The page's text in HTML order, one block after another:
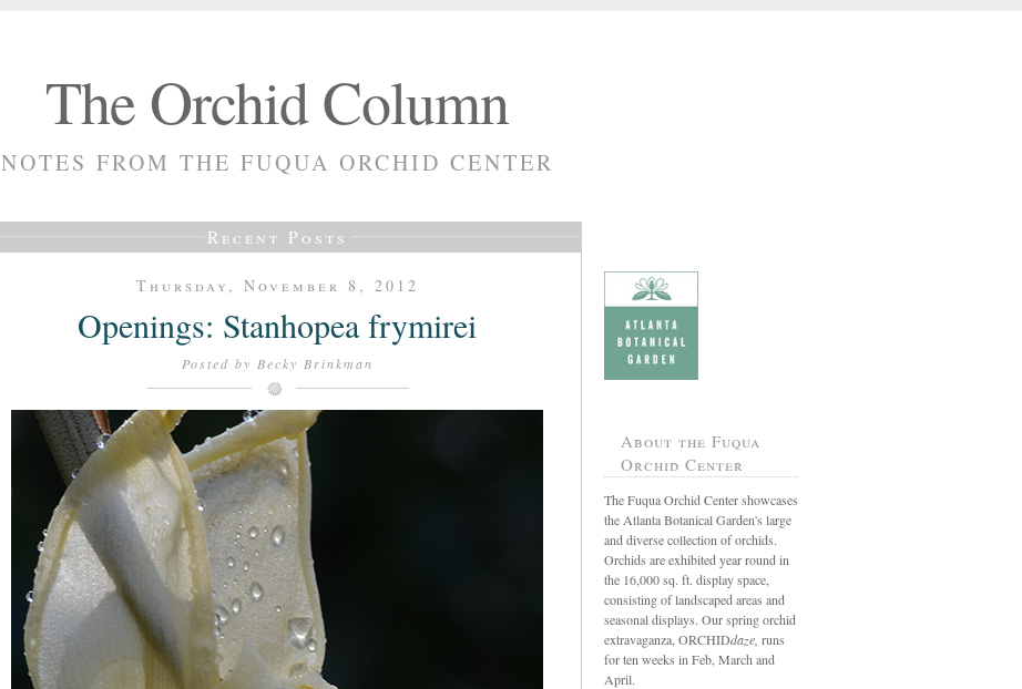
The Orchid Column
NOTES FROM THE FUQUA ORCHID CENTER
Recent Posts
Thursday, November 8, 2012
Openings: Stanhopea frymirei
Posted by Becky Brinkman
About the Fuqua
Orchid Center
The Fuqua Orchid Center showcases
the Atlanta Botanical Garden's large
and diverse collection of orchids.
Orchids are exhibited year round in
the 16,000 sq. ft. display space,
consisting of landscaped areas and
seasonal displays. Our spring orchid
extravaganza, ORCHIDdaze, runs
for ten weeks in Feb, March and
April.